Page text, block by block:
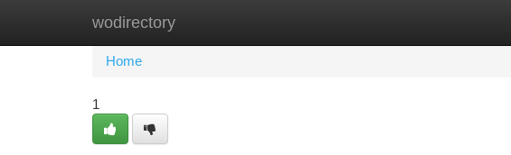
wodirectory
Home
Home
1